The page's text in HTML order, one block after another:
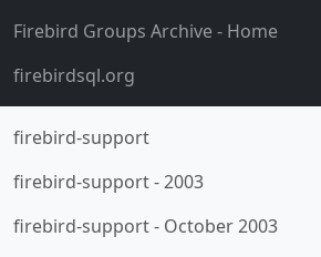
Firebird Groups Archive- Home
firebirdsql.org
firebird-support
firebird-support-2003
firebird-support- October 2003